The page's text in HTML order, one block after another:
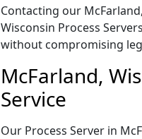
Contacting our
Wisconsin Process
without compromising
McFarland,
Service
Our Process Server in